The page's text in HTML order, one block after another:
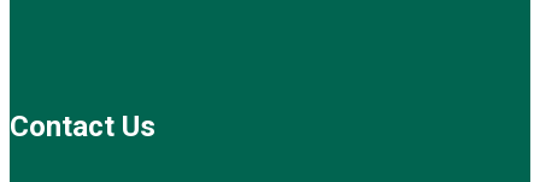
Contact Us